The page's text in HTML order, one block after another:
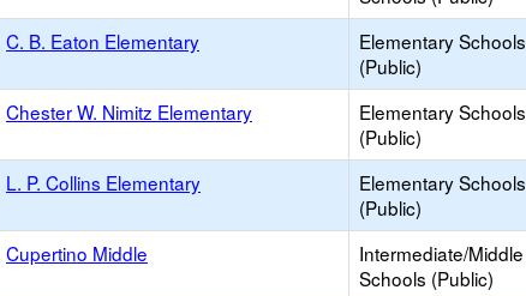
C. B. Eaton Elementary
Elementary Schools
(Public)
Chester W. Nimitz Elementary
Elementary Schools
(Public)
L. P. Collins Elementary
Elementary Schools
(Public)
Cupertino Middle
Intermediate/Middle
Schools (Public)